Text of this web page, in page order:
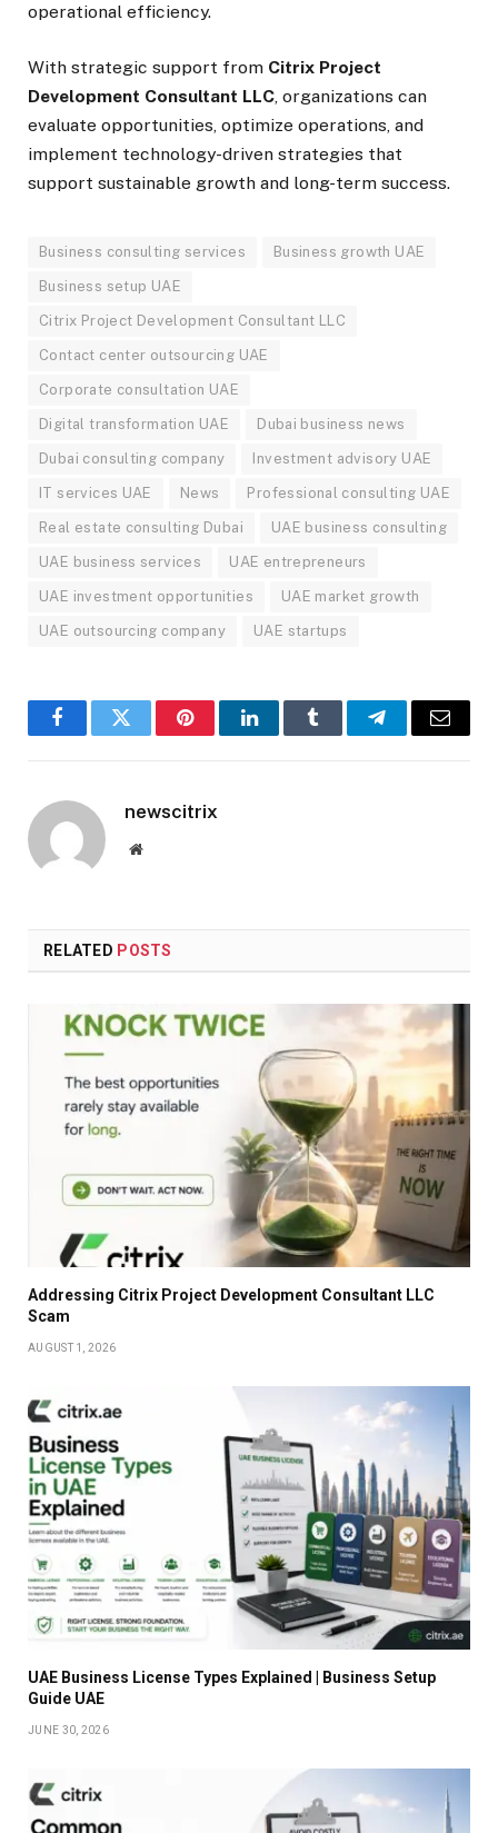
operational efficiency.
With strategic support from Citrix Project
Development Consultant LLC, organizations can
evaluate opportunities, optimize operations, and
implement technology-driven strategies that
support sustainable growth and long-term success.
Business consulting services Business growth UAE
Business setup UAE
Citrix Project Development Consultant LLC
Contact center outsourcing UAE
Corporate consultation UAE
Digital transformation UAE Dubai business news
Dubai consulting company Investment advisory UAE
IT services UAE News Professional consulting UAE
Real estate consulting Dubai UAE business consulting
UAE business services UAE entrepreneurs
UAE investment opportunities UAE market growth
UAE outsourcing company UAE startups
FacebookTwitter PinterestLinkedInTumblr TelegramEmail
newscitrix
Website
RELATED POSTS
Addressing Citrix Project Development Consultant LLC
Scam
AUGUST 1, 2026
UAE Business License Types Explained | Business Setup
Guide UAE
JUNE 30, 2026